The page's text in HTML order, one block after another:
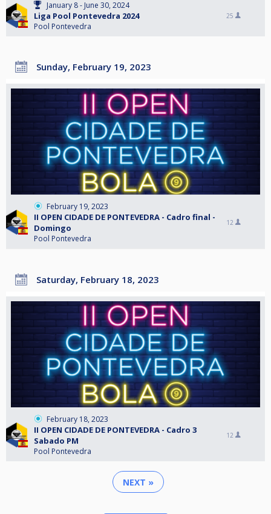
January 8 - June 30, 2024
Liga Pool Pontevedra 2024
Pool Pontevedra
25
Sunday, February 19, 2023
February 19, 2023
II OPEN CIDADE DE PONTEVEDRA - Cadro final -
Domingo
Pool Pontevedra
12
Saturday, February 18, 2023
February 18, 2023
II OPEN CIDADE DE PONTEVEDRA - Cadro 3
Sabado PM
Pool Pontevedra
12
NEXT »